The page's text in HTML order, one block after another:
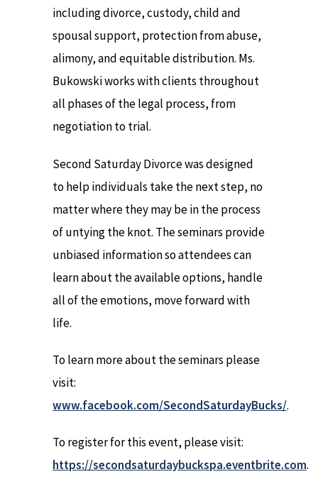
including divorce, custody, child and
spousal support, protection from abuse,
alimony, and equitable distribution. Ms.
Bukowski works with clients throughout
all phases of the legal process, from
negotiation to trial.
Second Saturday Divorce was designed
to help individuals take the next step, no
matter where they may be in the process
of untying the knot. The seminars provide
unbiased information so attendees can
learn about the available options, handle
all of the emotions, move forward with
life.
To learn more about the seminars please
visit:
www.facebook.com/SecondSaturdayBucks/.
To register for this event, please visit:
https://secondsaturdaybuckspa.eventbrite.com.